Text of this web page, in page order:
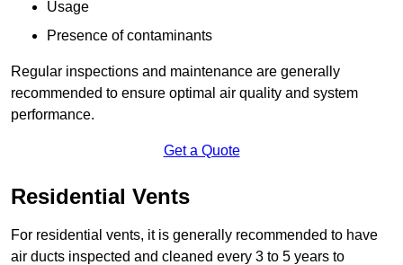
Usage
Presence of contaminants
Regular inspections and maintenance are generally
recommended to ensure optimal air quality and system
performance.
Get a Quote
Residential Vents
For residential vents, it is generally recommended to have
air ducts inspected and cleaned every 3 to 5 years to